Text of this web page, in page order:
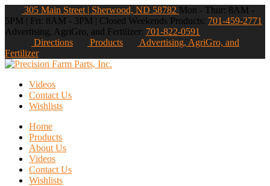
305 Main Street | Sherwood, ND 58782 Mon - Thur: 8AM -
5PM | Fri: 8AM - 3PM | Closed Weekends Products: 701-459-2771
Advertising, AgriGro, and Fertilizer: 701-822-0591
Directions
Products
Advertising, AgriGro, and
Fertilizer
Videos
Contact Us
Wishlists
Home
Products
About Us
Videos
Contact Us
Wishlists